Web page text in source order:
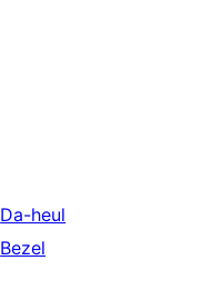
Da-heul
Bezel